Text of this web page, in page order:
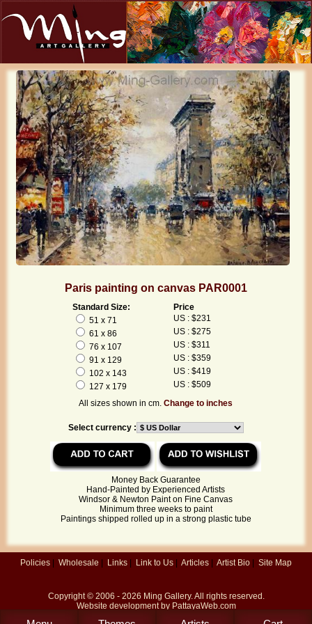
Paris painting on canvas PAR0001
Standard Size:
Price
51 x 71
US : $231
61 x 86
US : $275
76 x 107
US : $311
91 x 129
US : $359
102 x 143
US : $419
127 x 179
US : $509
All sizes shown in cm.Change to inches
Select currency :
Money Back Guarantee
Hand-Painted by Experienced Artists
Windsor & Newton Paint on Fine Canvas
Minimum three weeks to paint
Paintings shipped rolled up in a strong plastic tube
Policies | Wholesale | Links | Link to Us | Articles | Artist Bio | Site Map
Copyright © 2006 - 2026 Ming Gallery. All rights reserved.
Website development by PattayaWeb.com